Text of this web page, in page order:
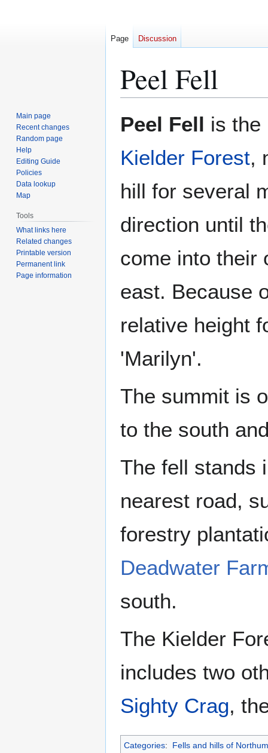
Peel Fell
toto
Peel Fell is the
Kielder Forest,
hill for several
direction until
come into their
east. Because
relative height
'Marilyn'.
The summit is
to the south
The fell stands
nearest road,
forestry
Deadwater
south.
The Kielder
includes two
Sighty Crag,
Categories: Fells and hills of
Page Discussion
Main page
Recent changes
Random page
Help
Editing Guide
Policies
Data lookup
Map
Tools
What links here
Related changes
Printable version
Permanent link
Page information